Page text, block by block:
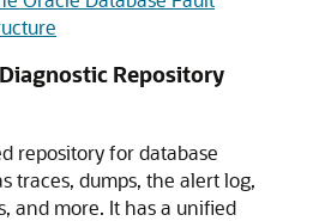
Repository
repository for database
traces, dumps, the alert log,
and more. It has a unified